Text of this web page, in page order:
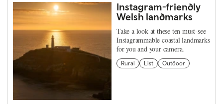
Instagram-friendly
Welsh landmarks
Take a look at these ten must-see
Instagrammable coastal landmarks
for you and your camera.
Rural List Outdoor